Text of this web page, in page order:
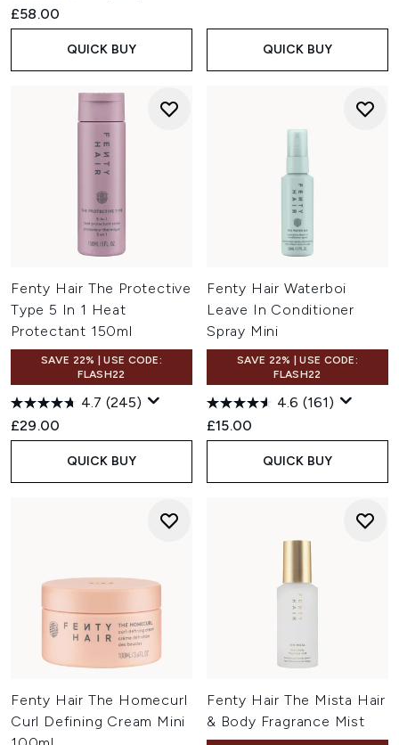
£58.00
QUICK BUY QUICK BUY
Fenty Hair The Protective
Type 5 In 1 Heat
Protectant 150ml
SAVE 22% | USE CODE:
FLASH22
4.7 (245)
£29.00
QUICK BUY
Fenty Hair Waterboi
Leave In Conditioner
Spray Mini
SAVE 22% | USE CODE:
FLASH22
4.6 (161)
£15.00
QUICK BUY
Fenty Hair The Homecurl
Curl Defining Cream Mini
Fenty Hair The Mista Hair
& Body Fragrance Mist